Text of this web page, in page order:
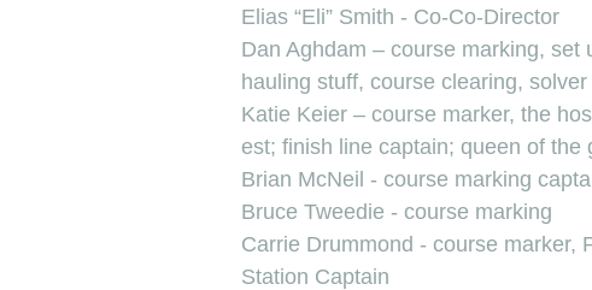
Elias “Eli” Smith - Co-Co-Director
Dan Aghdam – course marking, set
hauling stuff, course clearing,
Katie Keier – course marker, the
est; finish line captain; queen of the
Brian McNeil - course marking
Bruce Tweedie - course marking
Carrie Drummond - course marker,
Station Captain